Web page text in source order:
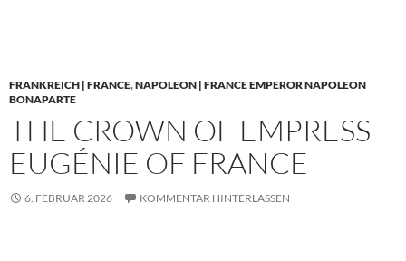
FRANKREICH | FRANCE,NAPOLEON | FRANCE EMPEROR NAPOLEON
BONAPARTE
THE CROWN OF EMPRESS
EUGÉNIE OF FRANCE
6. FEBRUAR 2026 KOMMENTAR HINTERLASSEN